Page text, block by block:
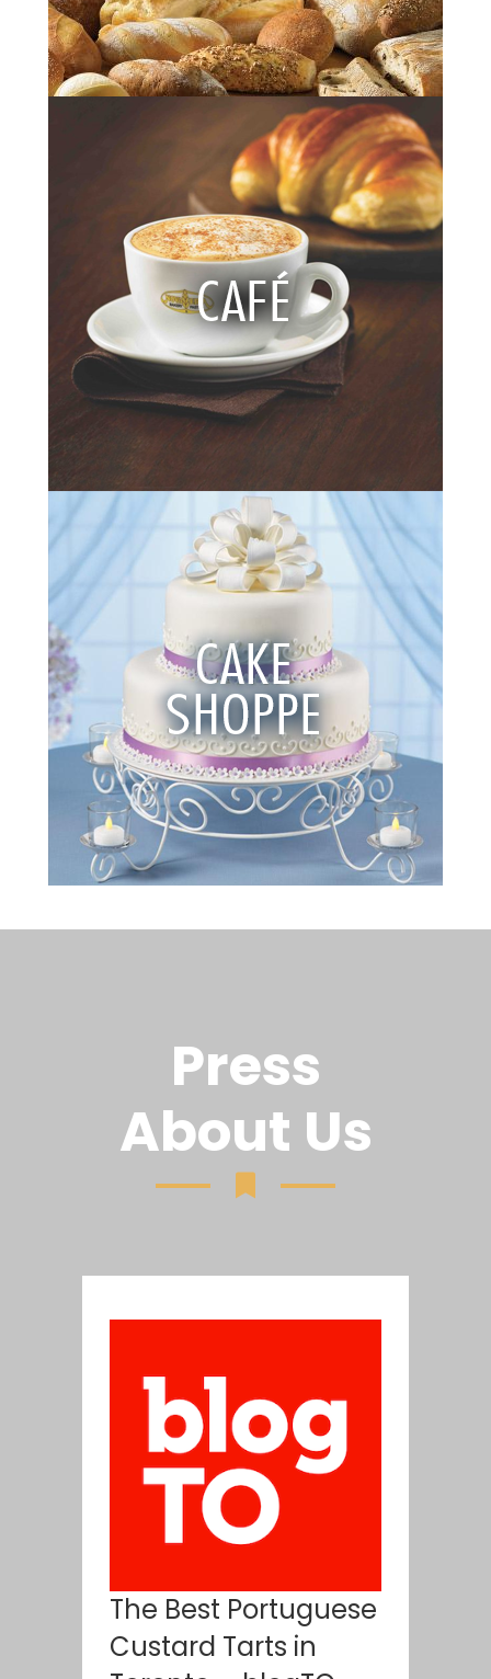
Press
About Us
The Best Portuguese
Custard Tarts in